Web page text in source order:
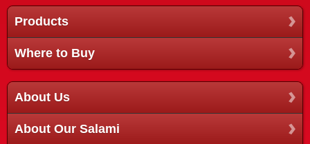
Products
Where to Buy
About Us
About Our Salami